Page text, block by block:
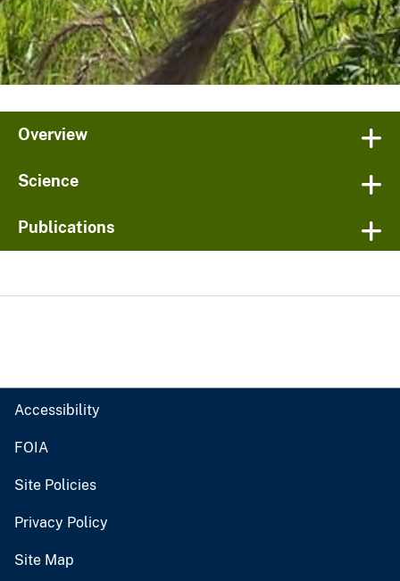
Overview
Science
Publications
Accessibility
FOIA
Site Policies
Privacy Policy
Site Map